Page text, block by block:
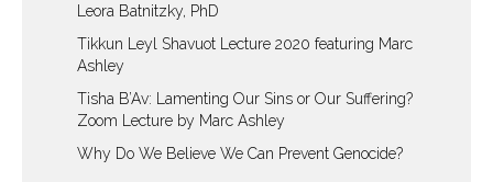
Leora Batnitzky, PhD
Tikkun Leyl Shavuot Lecture 2020 featuring Marc
Ashley
Tisha B’Av: Lamenting Our Sins or Our Suffering?
Zoom Lecture by Marc Ashley
Why Do We Believe We Can Prevent Genocide?